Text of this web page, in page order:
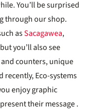
You’ll be surprised
through our shop.
asSacagawea,
you’ll also see
counters, unique
recently, Eco-systems
enjoy graphic
their message .